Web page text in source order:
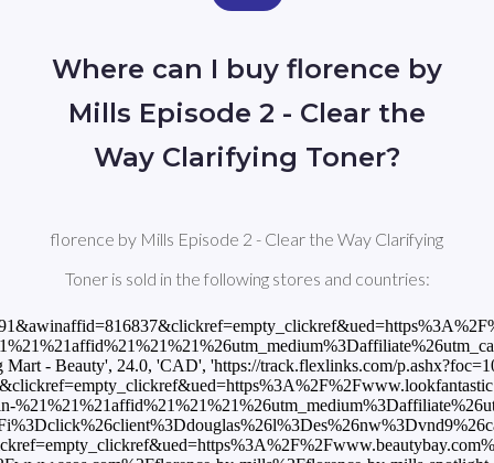
Where can I buy florence by
Mills Episode 2 - Clear the
Way Clarifying Toner?
florence by Mills Episode 2 - Clear the Way Clarifying
Toner is sold in the following stores and countries:
- Beauty', 24.0, 'CAD', 'https://track.flexlinks.com/